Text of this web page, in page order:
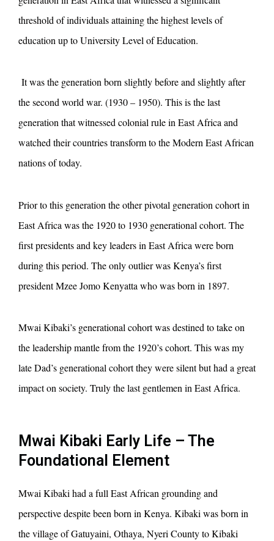
threshold of individuals attaining the highest levels of
education up to University Level of Education.
It was the generation born slightly before and slightly after
the second world war. (1930 – 1950). This is the last
generation that witnessed colonial rule in East Africa and
watched their countries transform to the Modern East African
nations of today.
Prior to this generation the other pivotal generation cohort in
East Africa was the 1920 to 1930 generational cohort. The
first presidents and key leaders in East Africa were born
during this period. The only outlier was Kenya’s first
president Mzee Jomo Kenyatta who was born in 1897.
Mwai Kibaki’s generational cohort was destined to take on
the leadership mantle from the 1920’s cohort. This was my
late Dad’s generational cohort they were silent but had a great
impact on society. Truly the last gentlemen in East Africa.
Mwai Kibaki Early Life – The
Foundational Element
Mwai Kibaki had a full East African grounding and
perspective despite been born in Kenya. Kibaki was born in
the village of Gatuyaini, Othaya, Nyeri County to Kibaki